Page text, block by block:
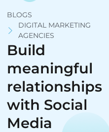
BLOGS
DIGITAL MARKETING
AGENCIES
Build
meaningful
relationships
with Social
Media